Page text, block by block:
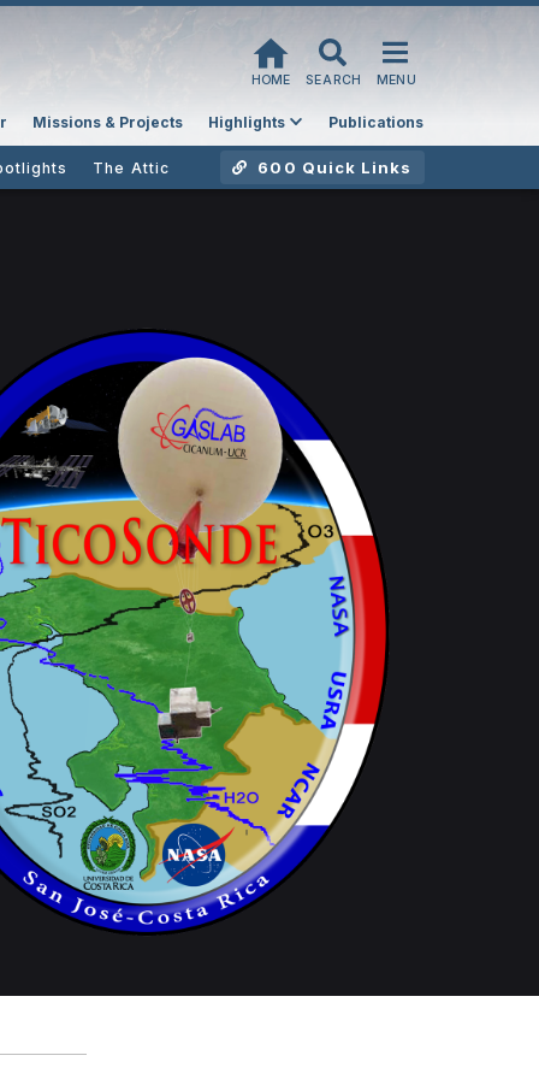
HOME SEARCH MENU
Missions & Projects Highlights Publications
The Attic 600 Quick Links